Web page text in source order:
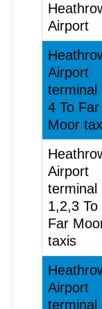
Airport
Airport
terminal
4 To Far
Moor
Airport
terminal
1,2,3 To
Far
taxis
Airport
terminal